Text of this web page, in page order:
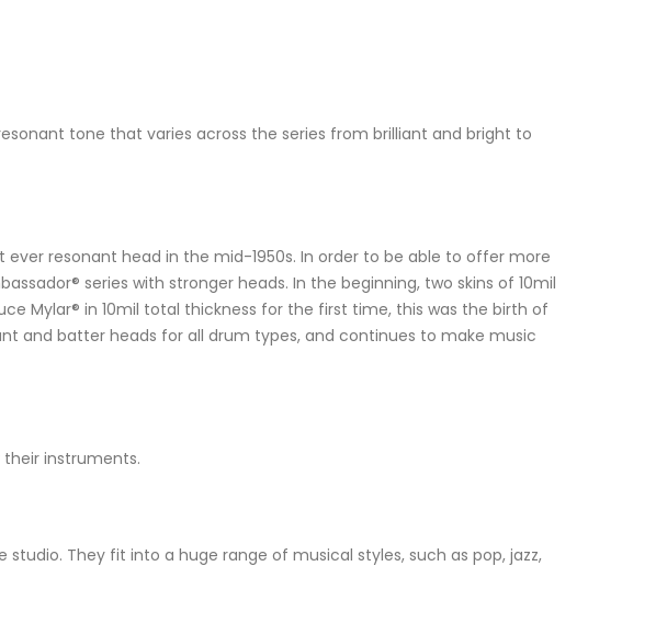
tone that varies across the series from brilliant and bright to
ever resonant head in the mid-1950s. In order to be able to offer more
series with stronger heads. In the beginning, two skins of 10mil
Mylar® in 10mil total thickness for the first time, this was the birth of
and batter heads for all drum types, and continues to make music
instruments.
They fit into a huge range of musical styles, such as pop, jazz,